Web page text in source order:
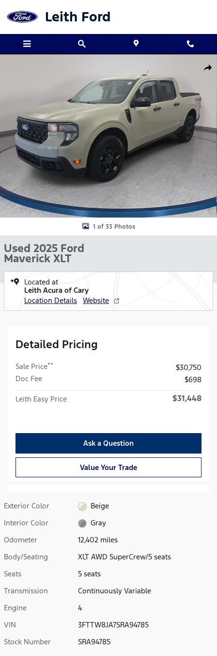
Leith Ford
1 of 33 Photos
Used 2025 Ford
Maverick XLT
Located at
Leith Acura of Cary
Location Details
Website
Detailed Pricing
Sale Price**
$30,750
Doc Fee
$698
Leith Easy Price $31,448
Ask a Question
Value Your Trade
Exterior Color
Beige
Interior Color
Gray
Odometer
12,402 miles
Body/Seating
XLT AWD SuperCrew/5 seats
Seats
5 seats
Transmission
Continuously Variable
Engine
4
VIN
3FTTW8JA7SRA94785
Stock Number
SRA94785